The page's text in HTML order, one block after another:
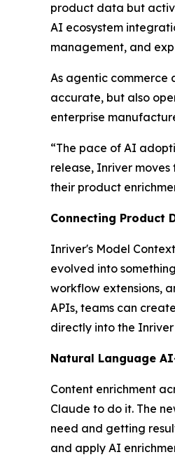
product data but
AI ecosystem
management, and
As agentic commerce
accurate, but also
enterprise
“The pace of AI
release, Inriver
their product
Connecting Product
Inriver's Model
evolved into
workflow extensions,
APIs, teams can
directly into the
Natural Language
Content enrichment
Claude to do it. The
need and getting
and apply AI